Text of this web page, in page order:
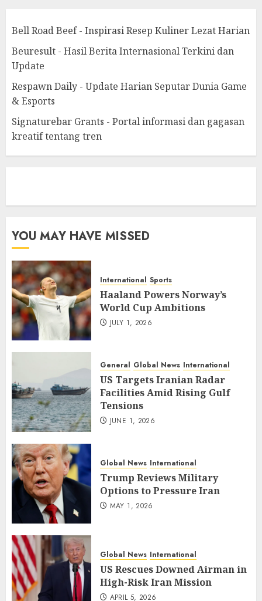
Bell Road Beef - Inspirasi Resep Kuliner Lezat Harian
Beuresult - Hasil Berita Internasional Terkini dan
Update
Respawn Daily - Update Harian Seputar Dunia Game
& Esports
Signaturebar Grants - Portal informasi dan gagasan
kreatif tentang tren
YOU MAY HAVE MISSED
International Sports
Haaland Powers Norway’s
World Cup Ambitions
JULY 1, 2026
General Global News International
US Targets Iranian Radar
Facilities Amid Rising Gulf
Tensions
JUNE 1, 2026
Global News International
Trump Reviews Military
Options to Pressure Iran
MAY 1, 2026
Global News International
US Rescues Downed Airman in
High-Risk Iran Mission
APRIL 5, 2026